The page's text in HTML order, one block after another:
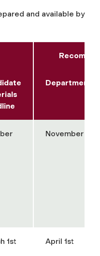
and available by
Department/
November 15th
1st April 1st